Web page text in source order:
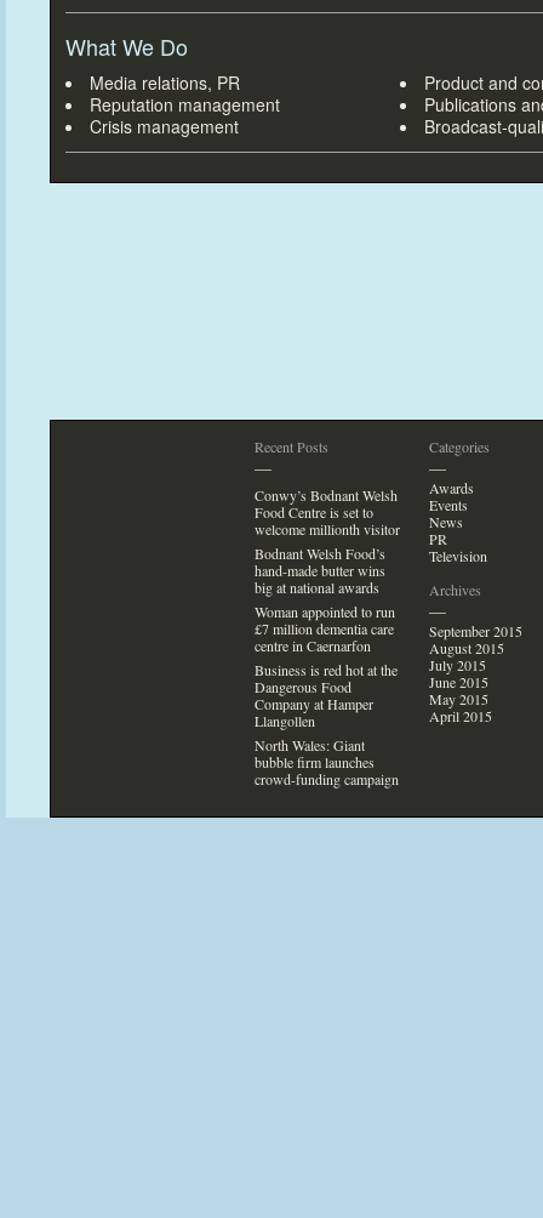
What We Do
Media relations, PR
Reputation management
Crisis management
Product and
Publications
Broadcast-
Recent Posts
—
Conwy’s Bodnant Welsh
Food Centre is setto
welcome millionth visitor
Bodnant Welsh Food’s
hand-made butter wins
big at national awards
Woman appointedto run
£7 million dementia care
centre in Caernarfon
Business is red hot at the
Dangerous Food
Company at Hamper
Llangollen
North Wales: Giant
bubble firm launches
crowd-funding campaign
Categories
—
Awards
Events
News
PR
Television
Archives
—
September 2015
August 2015
July 2015
June 2015
May 2015
April 2015